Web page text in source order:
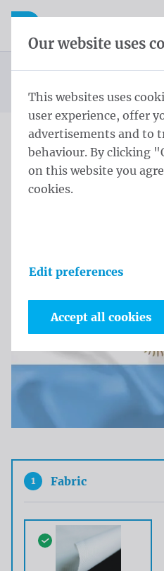
Skip content
Skip language choice
Open mobile navigation
You are here:
from
Country flags South America
Flag Argentina 150x200 cm
Flag
Product information
1 Fabric
Our website uses
This websites uses
user experience, offer
advertisements and to
behaviour. By clicking
on this website you
cookies.
Edit preferences
Accept all cookies